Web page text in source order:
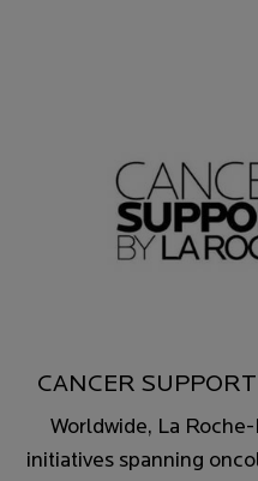
CANCER
Worldwide, La
initiatives spanning